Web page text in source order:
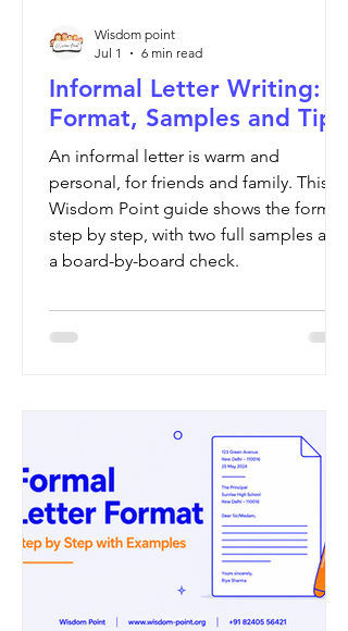
Informal Letter Writing:
Format, Samples and Tips
An informal letter is warm and
personal, for friends and family. This
Wisdom Point guide shows the format
step by step, with two full samples and
a board-by-board check.
Wisdom point
Jul 1
6 min read